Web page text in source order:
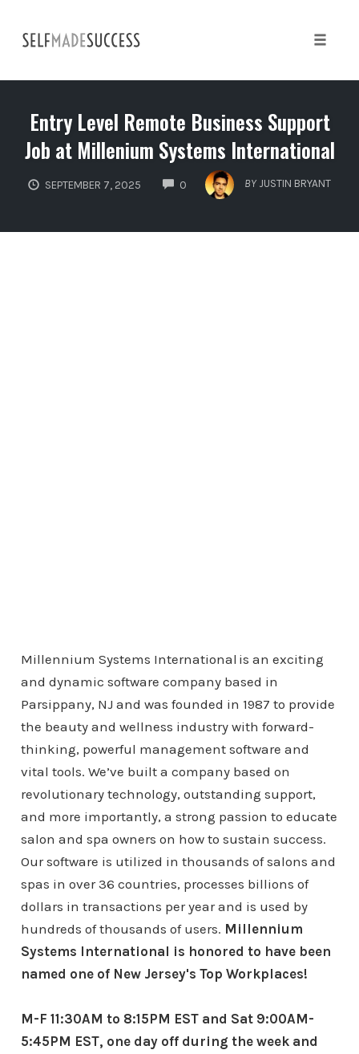
content
Entry Level Remote Business Support
Job at Millenium Systems International
SEPTEMBER 7, 2025 0
COMMENTS
BY JUSTIN BRYANT
Millennium Systems International is an exciting
and dynamic software company based in
Parsippany, NJ and was founded in 1987 to provide
the beauty and wellness industry with forward-
thinking, powerful management software and
vital tools. We’ve built a company based on
revolutionary technology, outstanding support,
and more importantly, a strong passion to educate
salon and spa owners on how to sustain success.
Our software is utilized in thousands of salons and
spas in over 36 countries, processes billions of
dollars in transactions per year and is used by
hundreds of thousands of users. Millennium
Systems International is honored to have been
named one of New Jersey's Top Workplaces!
M-F 11:30AM to 8:15PM EST and Sat 9:00AM-
5:45PM EST, one day off during the week and